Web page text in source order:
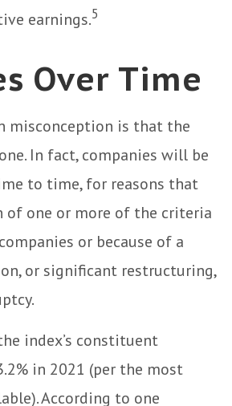
earnings.5
Over Time
misconception is that the
In fact, companies will be
to time, for reasons that
of one or more of the criteria
or because of a
or significant restructuring,
index’s constituent
in 2021 (per the most
According to one